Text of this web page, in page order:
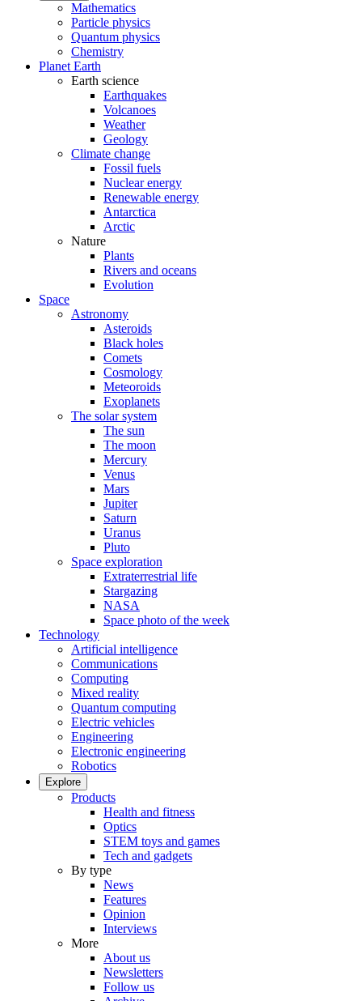
Mathematics
Particle physics
Quantum physics
Chemistry
Planet Earth
Earth science
Earthquakes
Volcanoes
Weather
Geology
Climate change
Fossil fuels
Nuclear energy
Renewable energy
Antarctica
Arctic
Nature
Plants
Rivers and oceans
Evolution
Space
Astronomy
Asteroids
Black holes
Comets
Cosmology
Meteoroids
Exoplanets
The solar system
The sun
The moon
Mercury
Venus
Mars
Jupiter
Saturn
Uranus
Pluto
Space exploration
Extraterrestrial life
Stargazing
NASA
Space photo of the week
Technology
Artificial intelligence
Communications
Computing
Mixed reality
Quantum computing
Electric vehicles
Engineering
Electronic engineering
Robotics
Explore
Products
Health and fitness
Optics
STEM toys and games
Tech and gadgets
By type
News
Features
Opinion
Interviews
More
About us
Newsletters
Follow us